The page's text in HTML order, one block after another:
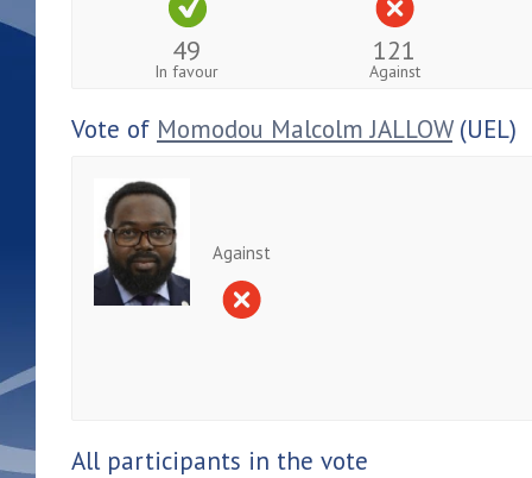
49
In favour
121
Against
Vote of Momodou Malcolm JALLOW(UEL)
Against
All participants in the vote